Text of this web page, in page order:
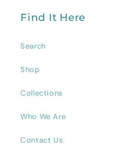
Find It Here
Search
Shop
Collections
Who We Are
Contact Us